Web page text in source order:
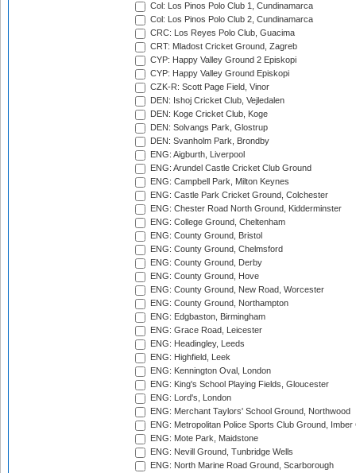
Col: Los Pinos Polo Club 1, Cundinamarca
Col: Los Pinos Polo Club 2, Cundinamarca
CRC: Los Reyes Polo Club, Guacima
CRT: Mladost Cricket Ground, Zagreb
CYP: Happy Valley Ground 2 Episkopi
CYP: Happy Valley Ground Episkopi
CZK-R: Scott Page Field, Vinor
DEN: Ishoj Cricket Club, Vejledalen
DEN: Koge Cricket Club, Koge
DEN: Solvangs Park, Glostrup
DEN: Svanholm Park, Brondby
ENG: Aigburth, Liverpool
ENG: Arundel Castle Cricket Club Ground
ENG: Campbell Park, Milton Keynes
ENG: Castle Park Cricket Ground, Colchester
ENG: Chester Road North Ground, Kidderminster
ENG: College Ground, Cheltenham
ENG: County Ground, Bristol
ENG: County Ground, Chelmsford
ENG: County Ground, Derby
ENG: County Ground, Hove
ENG: County Ground, New Road, Worcester
ENG: County Ground, Northampton
ENG: Edgbaston, Birmingham
ENG: Grace Road, Leicester
ENG: Headingley, Leeds
ENG: Highfield, Leek
ENG: Kennington Oval, London
ENG: King's School Playing Fields, Gloucester
ENG: Lord's, London
ENG: Merchant Taylors' School Ground, Northwood
ENG: Metropolitan Police Sports Club Ground,
ENG: Mote Park, Maidstone
ENG: Nevill Ground, Tunbridge Wells
ENG: North Marine Road Ground, Scarborough